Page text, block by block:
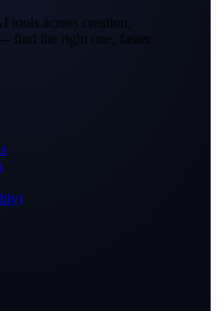
tools across creation,
find the right one, faster.